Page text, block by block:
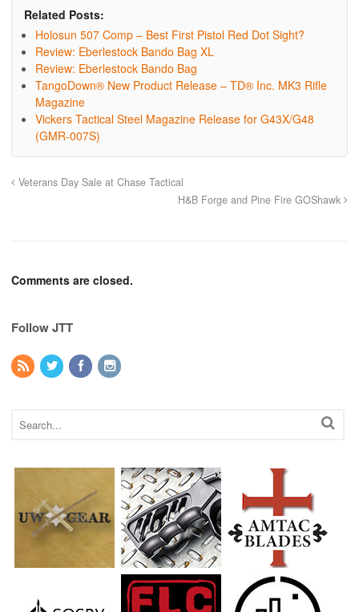
Related Posts:
Holosun 507 Comp – Best First Pistol Red Dot Sight?
Review: Eberlestock Bando Bag XL
Review: Eberlestock Bando Bag
TangoDown® New Product Release – TD® Inc. MK3 Rifle
Magazine
Vickers Tactical Steel Magazine Release for G43X/G48
(GMR-007S)
Veterans Day Sale at Chase Tactical
H&B Forge and Pine Fire GOShawk
Comments are closed.
Follow JTT